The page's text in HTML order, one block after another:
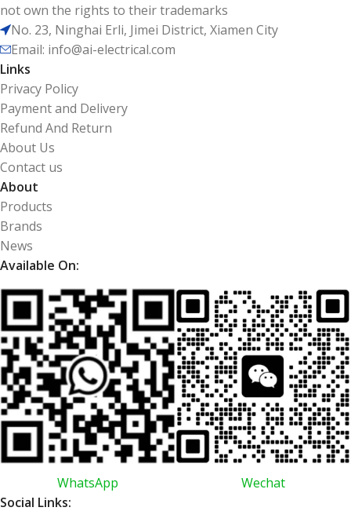
not own the rights to their trademarks
No. 23, Ninghai Erli, Jimei District, Xiamen City
Email: info@ai-electrical.com
Links
Privacy Policy
Payment and Delivery
Refund And Return
About Us
Contact us
About
Products
Brands
News
Available On:
WhatsApp
Wechat
Social Links: